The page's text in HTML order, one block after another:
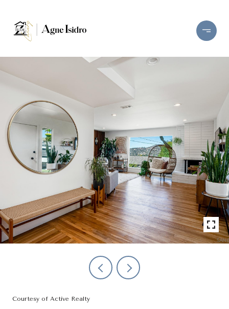
Courtesy of Active Realty